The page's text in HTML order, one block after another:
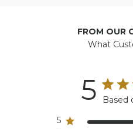
FROM OUR
What
5
Based
5